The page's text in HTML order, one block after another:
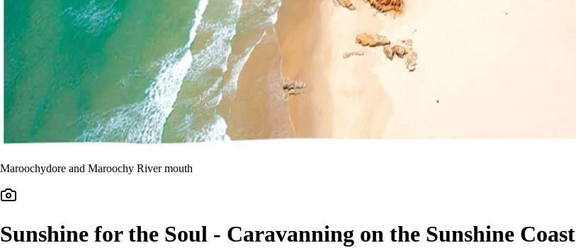
Maroochydore and Maroochy River mouth
Sunshine for the Soul - Caravanning on the Sunshine Coast